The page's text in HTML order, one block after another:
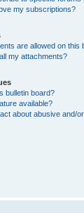
my subscriptions?
are allowed on this
my attachments?
bulletin board?
available?
about abusive and/